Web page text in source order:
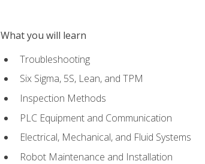
What you will learn
Troubleshooting
Six Sigma, 5S, Lean, and TPM
Inspection Methods
PLC Equipment and Communication
Electrical, Mechanical, and Fluid Systems
Robot Maintenance and Installation